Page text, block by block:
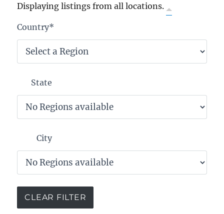
Displaying listings from all locations.
Country*
State
City